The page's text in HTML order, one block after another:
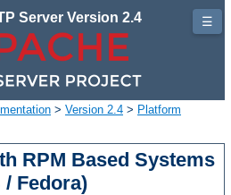
Server Version 2.4
> Version 2.4 > Platform
RPM Based Systems
/ Fedora)
☰